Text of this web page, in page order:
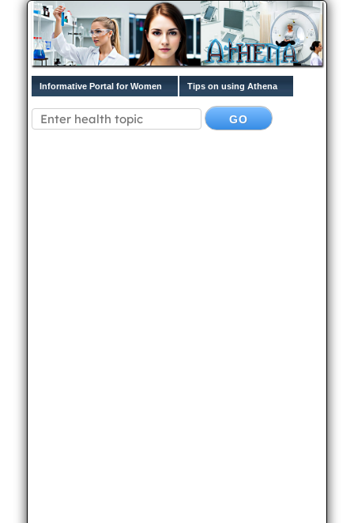
Informative Portal for Women Tips on using Athena